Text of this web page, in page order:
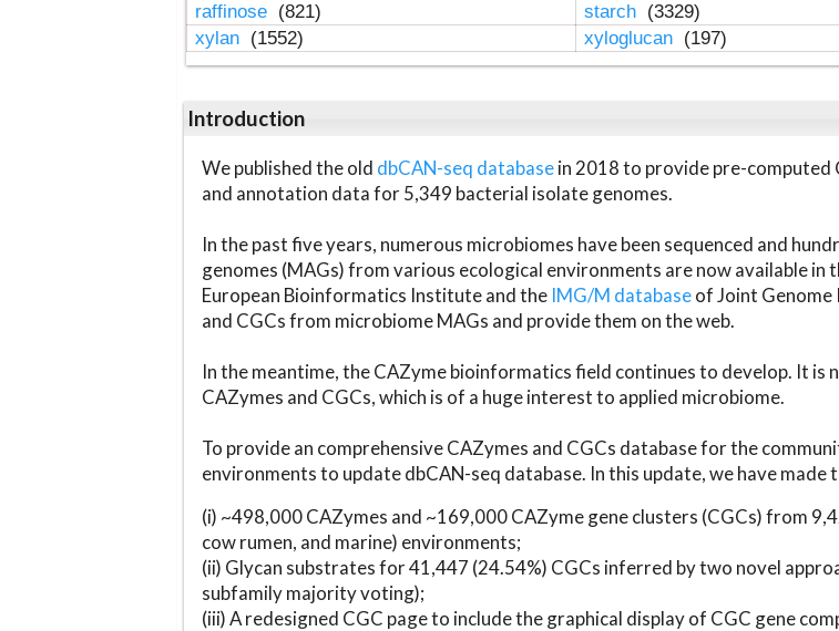
raffinose (821) starch (3329)
xylan (1552) xyloglucan (197)
Introduction
We published the old dbCAN-seq databasein 2018 to provide pre-computed
and annotation data for 5,349 bacterial isolate genomes.
In the past five years, numerous microbiomes have been sequenced and
genomes (MAGs) from various ecological environments are now available in
European Bioinformatics Institute and the IMG/M databaseof Joint
and CGCs from microbiome MAGs and provide them on the web.
In the meantime, the CAZyme bioinformatics field continues to develop. It
CAZymes and CGCs, which is of a huge interest to applied microbiome.
To provide an comprehensive CAZymes and CGCs database for the
environments to update dbCAN-seq database. In this update, we have
(i) ~498,000 CAZymes and ~169,000 CAZyme gene clusters (CGCs) from
cow rumen, and marine) environments;
(ii) Glycan substrates for 41,447 (24.54%) CGCs inferred by two novel
subfamily majority voting);
(iii) A redesigned CGC page to include the graphical display of CGC gene